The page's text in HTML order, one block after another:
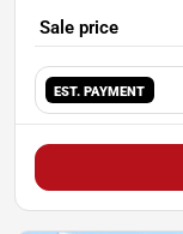
Sale price
EST. PAYMENT